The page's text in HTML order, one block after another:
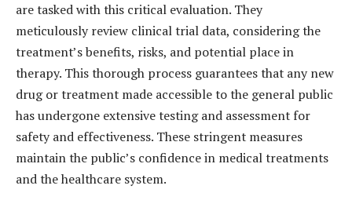
are tasked with this critical evaluation. They
meticulously review clinical trial data, considering the
treatment’s benefits, risks, and potential place in
therapy. This thorough process guarantees that any new
drug or treatment made accessible to the general public
has undergone extensive testing and assessment for
safety and effectiveness. These stringent measures
maintain the public’s confidence in medical treatments
and the healthcare system.